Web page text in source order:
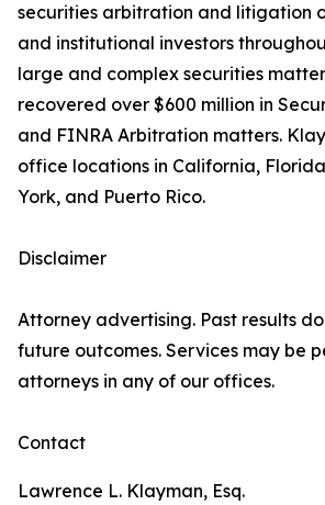
securities arbitration and litigation
and institutional investors
large and complex securities
recovered over $600 million in
and FINRA Arbitration matters.
office locations in California,
York, and Puerto Rico.
Disclaimer
Attorney advertising. Past results
future outcomes. Services may be
attorneys in any of our offices.
Contact
Lawrence L. Klayman, Esq.